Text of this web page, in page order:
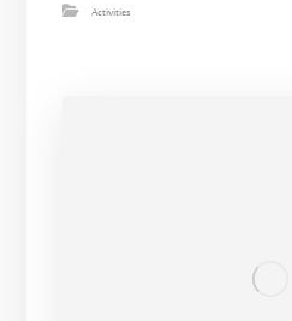
Activities